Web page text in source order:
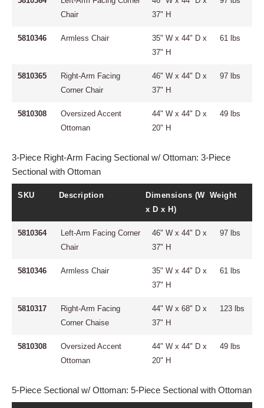
Chair
37" H
5810346 Armless Chair
35" W x 44" D x
37" H
61 lbs
5810365
Right-Arm Facing
Corner Chair
46" W x 44" D x
37" H
97 lbs
5810308
Oversized Accent
Ottoman
44" W x 44" D x
20" H
49 lbs
3-Piece Right-Arm Facing Sectional w/ Ottoman: 3-Piece
Sectional with Ottoman
SKU Description
Dimensions (W
x D x H)
Weight
5810364
Left-Arm Facing Corner
Chair
46" W x 44" D x
37" H
97 lbs
5810346 Armless Chair
35" W x 44" D x
37" H
61 lbs
5810317
Right-Arm Facing
Corner Chaise
44" W x 68" D x
37" H
123 lbs
5810308
Oversized Accent
Ottoman
44" W x 44" D x
20" H
49 lbs
5-Piece Sectional w/ Ottoman: 5-Piece Sectional with Ottoman